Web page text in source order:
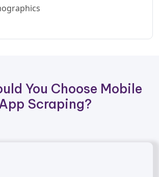
You Choose Mobile
Scraping?